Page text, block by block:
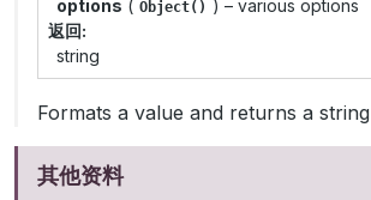
options ( Object() ) – various options
返回
string
Formats a value and returns a string
其他资料